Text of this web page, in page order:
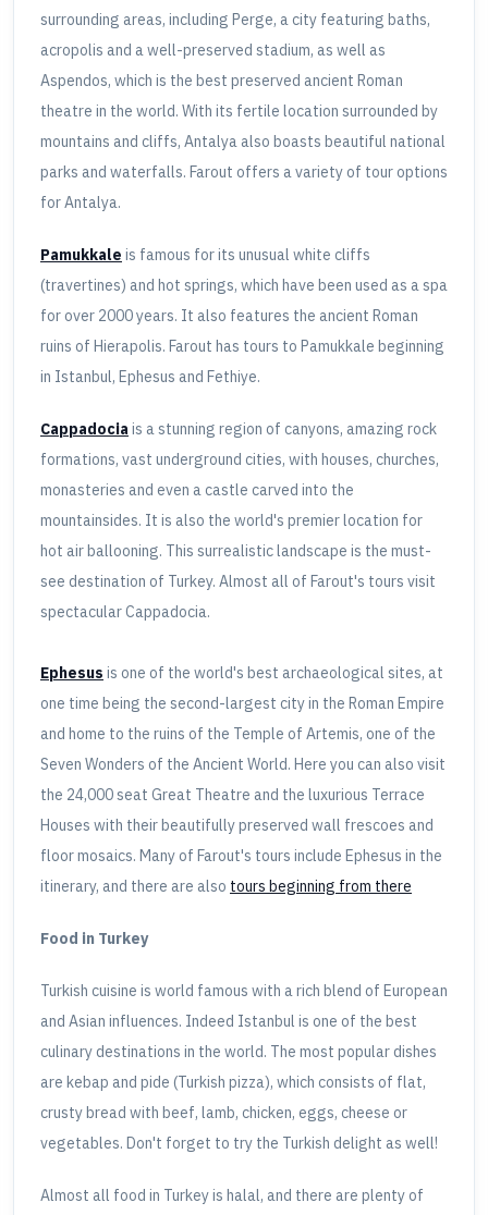
surrounding areas, including Perge, a city featuring baths,
acropolis and a well-preserved stadium, as well as
Aspendos, which is the best preserved ancient Roman
theatre in the world. With its fertile location surrounded by
mountains and cliffs, Antalya also boasts beautiful national
parks and waterfalls. Farout offers a variety of tour options
for Antalya.
Pamukkale is famous for its unusual white cliffs
(travertines) and hot springs, which have been used as a spa
for over 2000 years. It also features the ancient Roman
ruins of Hierapolis. Farout has tours to Pamukkale beginning
in Istanbul, Ephesus and Fethiye.
Cappadocia is a stunning region of canyons, amazing rock
formations, vast underground cities, with houses, churches,
monasteries and even a castle carved into the
mountainsides. It is also the world's premier location for
hot air ballooning. This surrealistic landscape is the must-
see destination of Turkey. Almost all of Farout's tours visit
spectacular Cappadocia.
Ephesus is one of the world's best archaeological sites, at
one time being the second-largest city in the Roman Empire
and home to the ruins of the Temple of Artemis, one of the
Seven Wonders of the Ancient World. Here you can also visit
the 24,000 seat Great Theatre and the luxurious Terrace
Houses with their beautifully preserved wall frescoes and
floor mosaics. Many of Farout's tours include Ephesus in the
itinerary, and there are also tours beginning from there
Food in Turkey
Turkish cuisine is world famous with a rich blend of European
and Asian influences. Indeed Istanbul is one of the best
culinary destinations in the world. The most popular dishes
are kebap and pide (Turkish pizza), which consists of flat,
crusty bread with beef, lamb, chicken, eggs, cheese or
vegetables. Don't forget to try the Turkish delight as well!
Almost all food in Turkey is halal, and there are plenty of